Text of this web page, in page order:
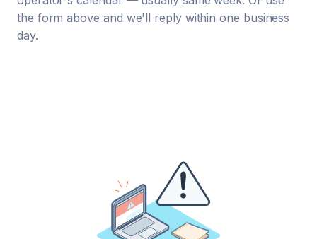
the form above and we'll reply within one business
day.